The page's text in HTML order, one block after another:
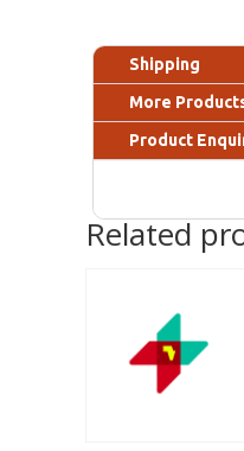
Shipping
More
Product
Related